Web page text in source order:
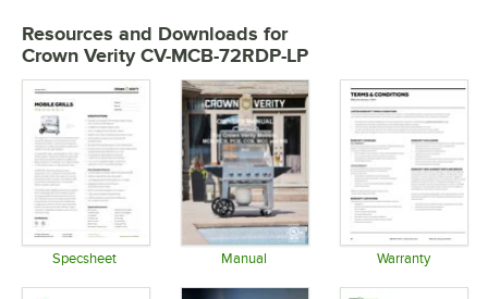
Resources and Downloads for
Crown Verity CV-MCB-72RDP-LP
Specsheet Manual Warranty